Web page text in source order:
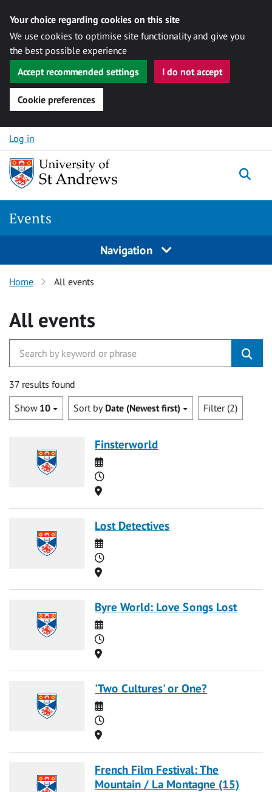
Your choice regarding cookies on this site
We use cookies to optimise site functionality and give you
the best possible experience
Accept recommended settings
I do not accept
Cookie preferences
Skip to content
Log in
Events
Navigation
Home All events
All events
37 results found
Show 10 Sort by Date (Newest first) Filter (2)
Finsterworld
Date
Time
Location
Lost Detectives
Date
Time
Location
Byre World: Love Songs Lost
Date
Time
Location
'Two Cultures' or One?
Date
Time
Location
French Film Festival: The
Mountain / La Montagne (15)